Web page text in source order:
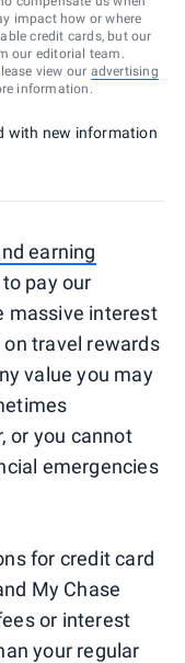
impact how or where
credit cards, but our
our editorial team.
view our advertising
information.
with new information
earning
pay our
massive interest
travel rewards
value you may
or you cannot
emergencies
for credit card
My Chase
or interest
your regular